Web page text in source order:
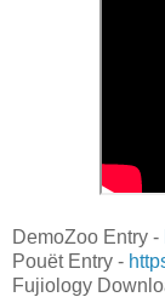
DemoZoo Entry -
Pouët Entry -
Fujiology